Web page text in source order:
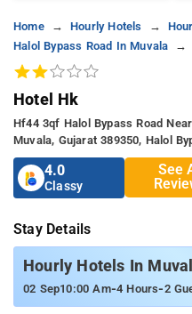
Home Hourly Hotels
Halol Bypass Road In Muvala
Hotel Hk
Hf44 3qf Halol Bypass Road
Muvala, Gujarat 389350, Halol
4.0
Classy
See
Stay Details
Hourly Hotels In
02 Sep10:00 Am-4 Hours-2